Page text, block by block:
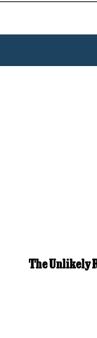
The Unlikely